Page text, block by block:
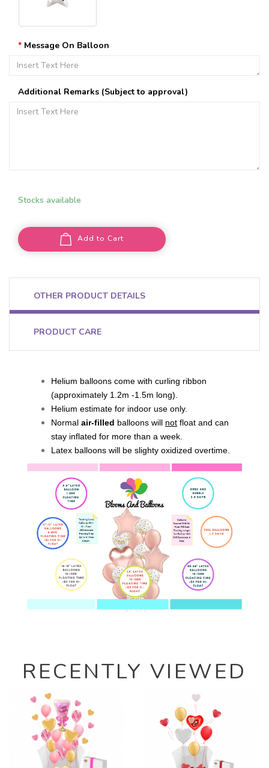
Message On Balloon
Additional Remarks (Subject to approval)
Stocks available
Add to Cart
OTHER PRODUCT DETAILS
PRODUCT CARE
Helium balloons come with curling ribbon
(approximately 1.2m -1.5m long).
Helium estimate for indoor use only.
Normal air-filled balloons will not float and can
stay inflated for more than a week.
Latex balloons will be slighty oxidized overtime.
RECENTLY VIEWED